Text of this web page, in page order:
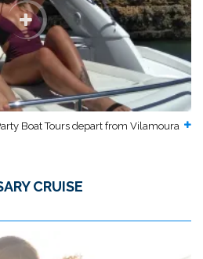
Boat Tours depart from Vilamoura
CRUISE